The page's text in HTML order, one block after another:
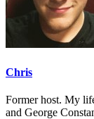
Chris
Former host. My
and George